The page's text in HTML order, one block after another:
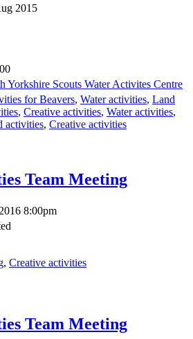
2015
Yorkshire Scouts Water Activites Centre
for Beavers, Water activities, Land
, Creative activities, Water activities,
activities, Creative activities
Team Meeting
8:00pm
, Creative activities
Team Meeting